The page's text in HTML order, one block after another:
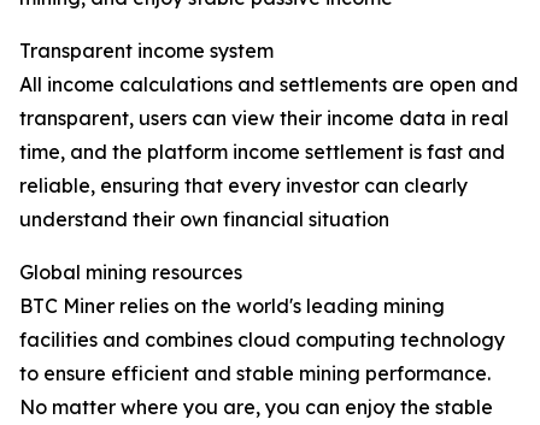
Transparent income system
All income calculations and settlements are open and
transparent, users can view their income data in real
time, and the platform income settlement is fast and
reliable, ensuring that every investor can clearly
understand their own financial situation
Global mining resources
BTC Miner relies on the world's leading mining
facilities and combines cloud computing technology
to ensure efficient and stable mining performance.
No matter where you are, you can enjoy the stable